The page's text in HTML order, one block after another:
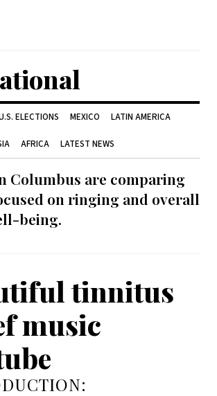
ELECTIONS MEXICO LATIN AMERICA
AFRICA LATEST NEWS
Columbus are comparing
on ringing and overall
being.
tinnitus
music